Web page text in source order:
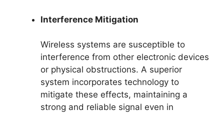
Interference Mitigation
Wireless systems are susceptible to
interference from other electronic devices
or physical obstructions. A superior
system incorporates technology to
mitigate these effects, maintaining a
strong and reliable signal even in